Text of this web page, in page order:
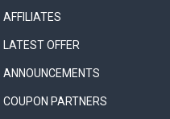
AFFILIATES
LATEST OFFER
ANNOUNCEMENTS
COUPON PARTNERS